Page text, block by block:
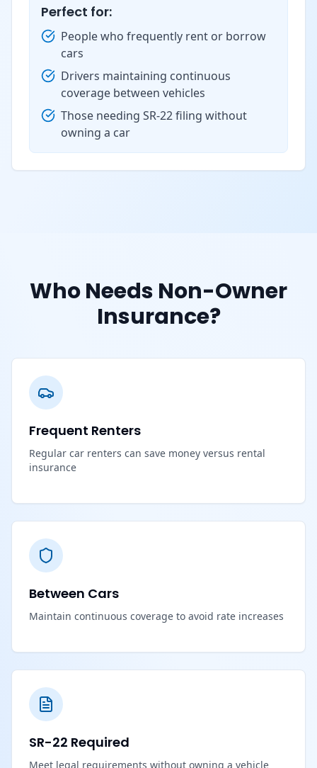
Perfect for:
People who frequently rent or borrow
cars
Drivers maintaining continuous
coverage between vehicles
Those needing SR-22 filing without
owning a car
Who Needs Non-Owner
Insurance?
Frequent Renters
Regular car renters can save money versus rental
insurance
Between Cars
Maintain continuous coverage to avoid rate increases
SR-22 Required
Meet legal requirements without owning a vehicle